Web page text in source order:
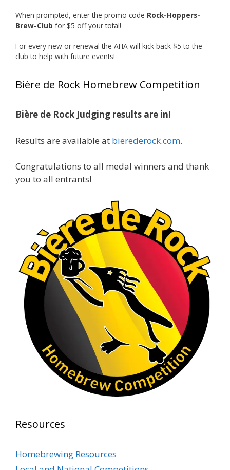
Rock Hoppers Brew Club
1 month ago
Huge congratulations to Jim Allen!
Jim brought home the Gold in Belgian Ale this
gold medals in two straight years at the NHC!
A phenomenal run of consistency and
brewing excellence looks like. Proud to see Jim
continuing to raise the bar year after year.
Cheers to ...
View on Facebook · Share
Rock Hoppers Brew Club
1 month ago
At Alidades 1 year anniversary.
Photo
View on Facebook ·
Rock Hoppers Brew Club
2 months ago
Prepare yourselves, Rock Hoppers! We will
have the tasting and people's choice vote for
the club's Malt Beverage Brew-Off the July
Brewing event room.
Hopper Brew Club members to brew their
best malt beverage. Votes from club members
When prompted, enter the promo code Rock-Hoppers-
Brew-Club for $5 off your total!
For every new or renewal the AHA will kick back $5 to the
club to help with future events!
Bière de Rock Homebrew Competition
Bière de Rock Judging results are in!
Results are available at bierederock.com.
Congratulations to all medal winners and thank
you to all entrants!
Resources
Homebrewing Resources